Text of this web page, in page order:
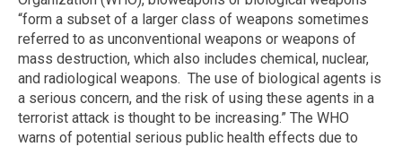
“form a subset of a larger class of weapons sometimes
referred to as unconventional weapons or weapons of
mass destruction, which also includes chemical, nuclear,
and radiological weapons. The use of biological agents is
a serious concern, and the risk of using these agents in a
terrorist attack is thought to be increasing.” The WHO
warns of potential serious public health effects due to